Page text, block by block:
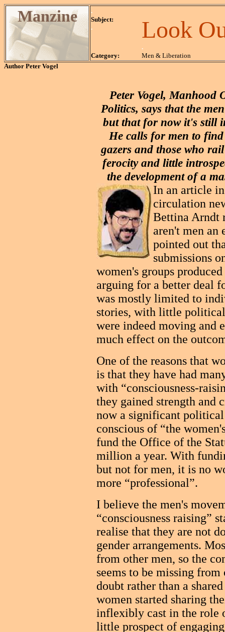
Manzine
.
Subject:
.
Look
.
Category:
Men & Liberation
Author Peter Vogel
Peter Vogel, Manhood
Politics, says that the
but that for now it's still
He calls for men to
gazers and those who
ferocity and little
the development of a
In an article
circulation
Bettina Arndt
aren't men an
pointed out
submissions
women's groups
arguing for a better deal
was mostly limited to
stories, with little
were indeed moving and
much effect on the
One of the reasons that
is that they have had
with “consciousness-
they gained strength and
now a significant
conscious of “the
fund the Office of the
million a year. With
but not for men, it is no
more “professional”.
I believe the men's
“consciousness raising”
realise that they are not
gender arrangements.
from other men, so the
seems to be missing
doubt rather than a
women started sharing
inflexibly cast in the role
little prospect of